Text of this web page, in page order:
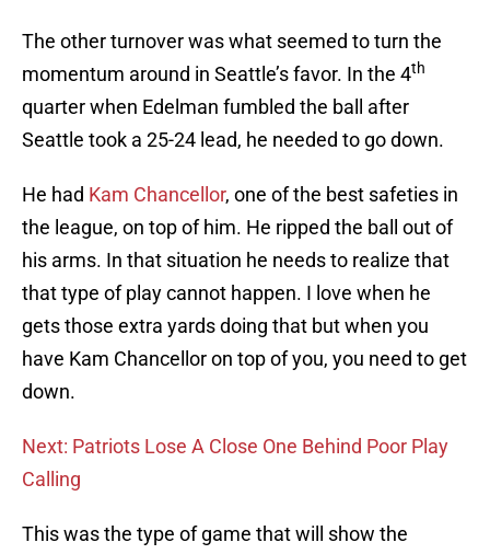
The other turnover was what seemed to turn the
momentum around in Seattle’s favor. In the 4th
quarter when Edelman fumbled the ball after
Seattle took a 25-24 lead, he needed to go down.
He had Kam Chancellor, one of the best safeties in
the league, on top of him. He ripped the ball out of
his arms. In that situation he needs to realize that
that type of play cannot happen. I love when he
gets those extra yards doing that but when you
have Kam Chancellor on top of you, you need to get
down.
Next: Patriots Lose A Close One Behind Poor Play
Calling
This was the type of game that will show the